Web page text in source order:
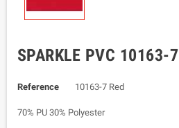
SPARKLE PVC 10163-7
Reference 10163-7 Red
70% PU 30% Polyester